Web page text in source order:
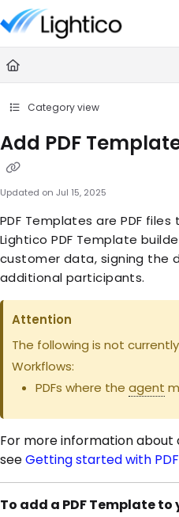
Documentation Index
Fetch the complete documentation
Use this file to discover all available
Category view
Add PDF
Updated on Jul 15, 2025
PDF Templates are PDF
Lightico PDF Template
customer data, signing the
additional participants.
Attention
The following is not
Workflows:
PDFs where theagent
For more information about
seeGetting started with
To add a PDF Template